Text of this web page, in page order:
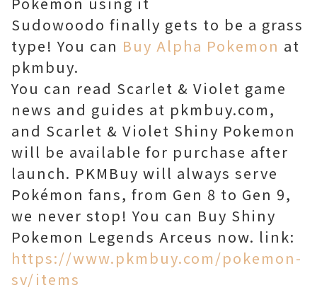
Sudowoodo finally gets to be a grass
type! You can Buy Alpha Pokemon at
pkmbuy.
You can read Scarlet & Violet game
news and guides at pkmbuy.com,
and Scarlet & Violet Shiny Pokemon
will be available for purchase after
launch. PKMBuy will always serve
Pokémon fans, from Gen 8 to Gen 9,
we never stop! You can Buy Shiny
Pokemon Legends Arceus now. link:
https://www.pkmbuy.com/pokemon-
sv/items